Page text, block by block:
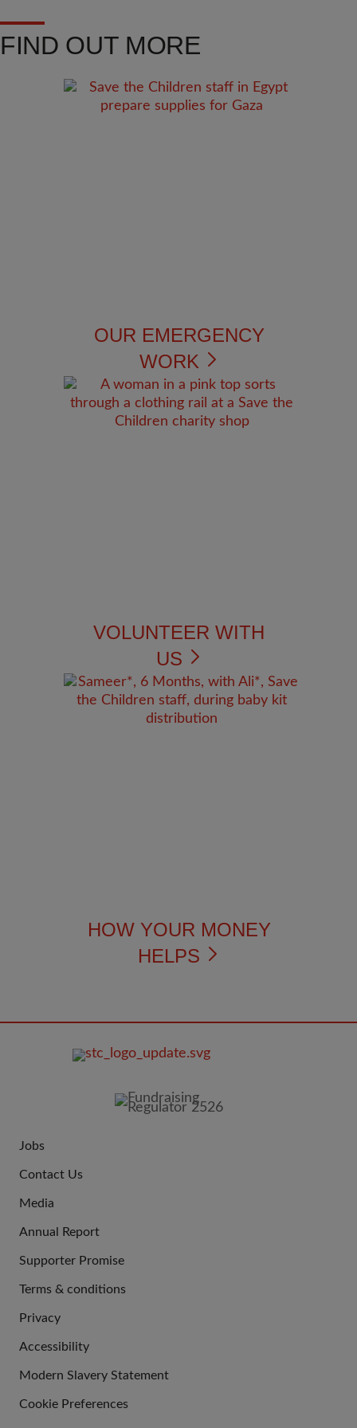
FIND OUT MORE
OUR EMERGENCY
WORK
VOLUNTEER WITH
US
HOW YOUR MONEY
HELPS
US
Jobs
Contact Us
Media
Annual Report
Supporter Promise
LINKS
Terms & conditions
Privacy
Accessibility
Modern Slavery Statement
Cookie Preferences